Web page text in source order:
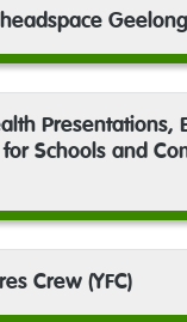
Geelong
Presentations,
for Schools and
Crew (YFC)